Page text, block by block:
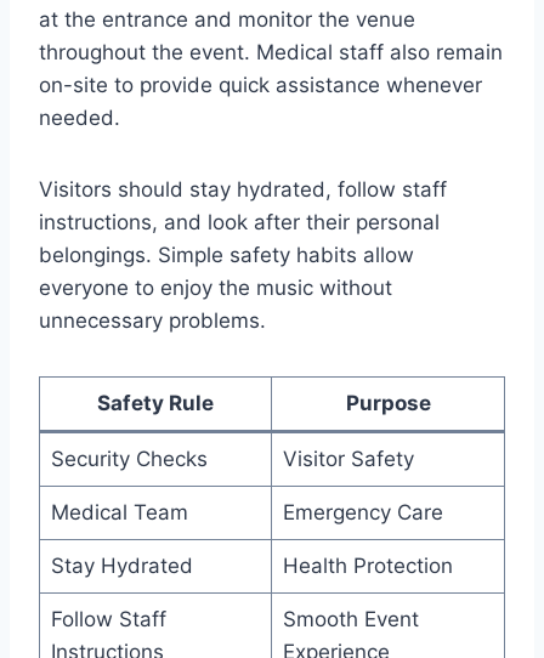
at the entrance and monitor the venue
throughout the event. Medical staff also remain
on-site to provide quick assistance whenever
needed.
Visitors should stay hydrated, follow staff
instructions, and look after their personal
belongings. Simple safety habits allow
everyone to enjoy the music without
unnecessary problems.
Safety Rule Purpose
Security Checks Visitor Safety
Medical Team Emergency Care
Stay Hydrated Health Protection
Follow Staff
Instructions
Smooth Event
Experience